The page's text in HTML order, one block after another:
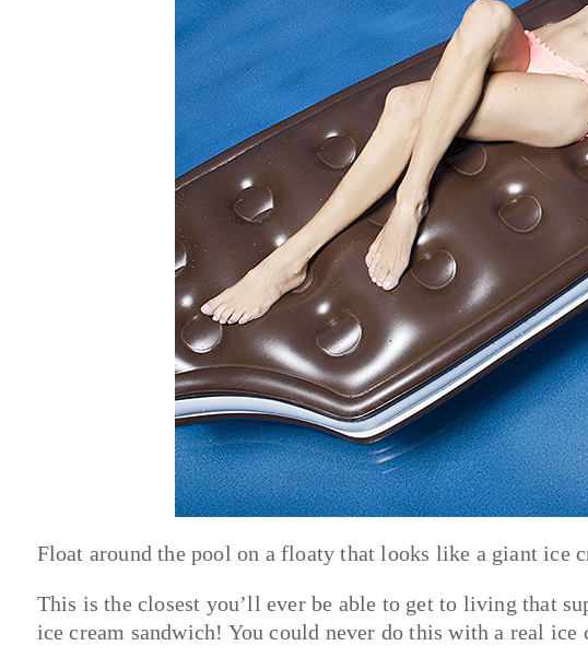
Float around the pool on a floaty that looks like a giant ice
This is the closest you’ll ever be able to get to living that
ice cream sandwich! You could never do this with a real